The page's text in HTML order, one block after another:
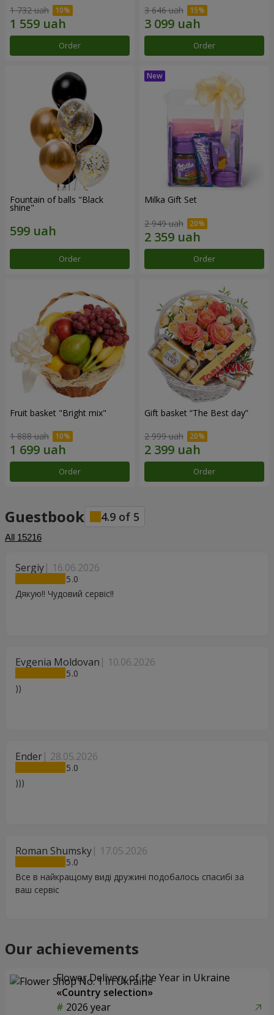
1 732 uah
Order
3 646 uah
Order
Fountain of balls "Black
shine"
Order
Milka Gift Set
2 949 uah
Order
Fruit basket "Bright mix"
1 888 uah
Order
Gift basket “The Best day”
2 999 uah
Order
Guestbook 4.9 of 5
All 15216
Sergiy 16.06.2026
5
Дякую!! Чудовий сервіс!!
Evgenia Moldovan 10.06.2026
5
))
Ender 28.05.2026
5
)))
Roman Shumsky 17.05.2026
5
Все в найкращому виді дружині подобалось спасибі за
ваш сервіс
Our achievements
Flower Delivery of the Year in Ukraine
«Country selection»
2026 year